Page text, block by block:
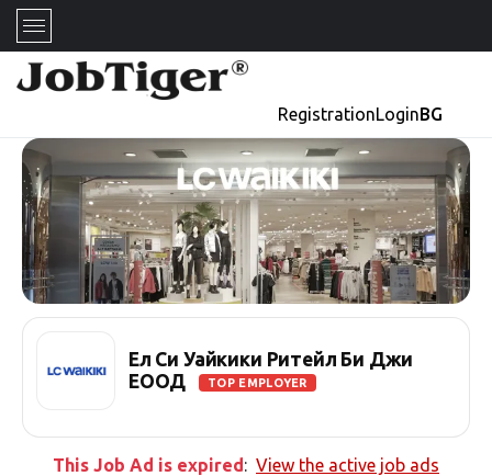
RegistrationLoginBG
Ел Си Уайкики Ритейл Би Джи
ЕООД
TOP EMPLOYER
This Job Ad is expired: View the active job ads